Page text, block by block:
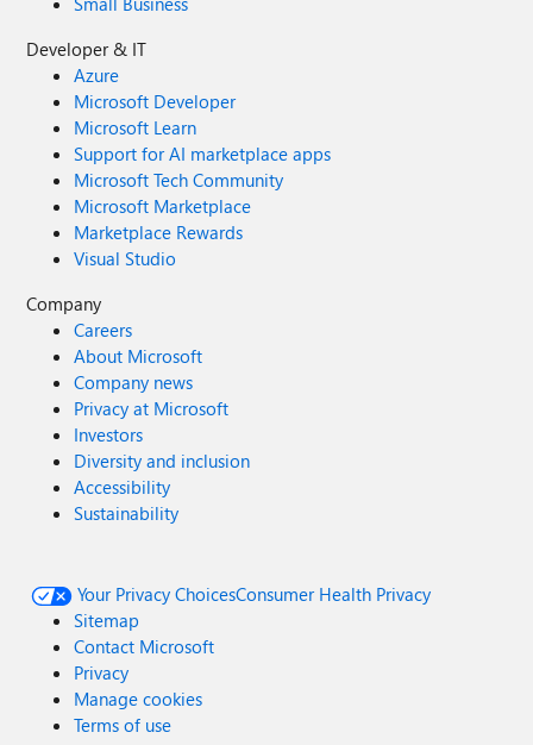
Developer & IT
Azure
Microsoft Developer
Microsoft Learn
Support for AI marketplace apps
Microsoft Tech Community
Microsoft Marketplace
Marketplace Rewards
Visual Studio
Company
Careers
About Microsoft
Company news
Privacy at Microsoft
Investors
Diversity and inclusion
Accessibility
Sustainability
Your Privacy ChoicesConsumer Health Privacy
Sitemap
Contact Microsoft
Privacy
Manage cookies
Terms of use